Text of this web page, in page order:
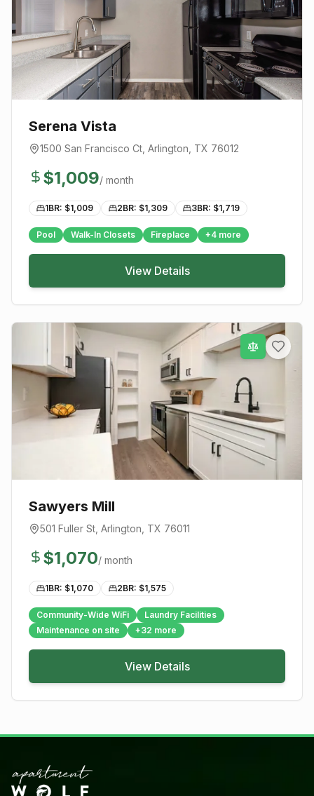
Serena Vista
1500 San Francisco Ct Arlington , TX 76012
$1,009/ month
1BR: $1,009 2BR: $1,309 3BR: $1,719
Pool Walk-In Closets Fireplace +4 more
View Details
Sawyers Mill
501 Fuller St Arlington , TX 76011
$1,070/ month
1BR: $1,070 2BR: $1,575
Community-Wide WiFi
Laundry Facilities
Maintenance on site
+32 more
View Details